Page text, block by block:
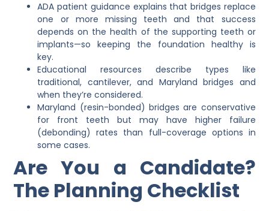
ADA patient guidance explains that bridges replace
one or more missing teeth and that success
depends on the health of the supporting teeth or
implants—so keeping the foundation healthy is
key.
Educational resources describe types like
traditional, cantilever, and Maryland bridges and
when they’re considered.
Maryland (resin-bonded) bridges are conservative
for front teeth but may have higher failure
(debonding) rates than full-coverage options in
some cases.
Are You a Candidate?
The Planning Checklist